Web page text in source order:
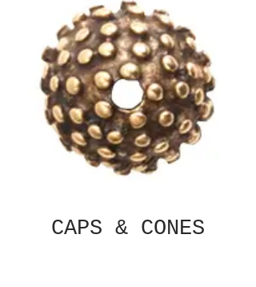
CAPS & CONES